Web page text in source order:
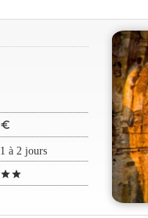
euro
1 à 2 jours
starstar